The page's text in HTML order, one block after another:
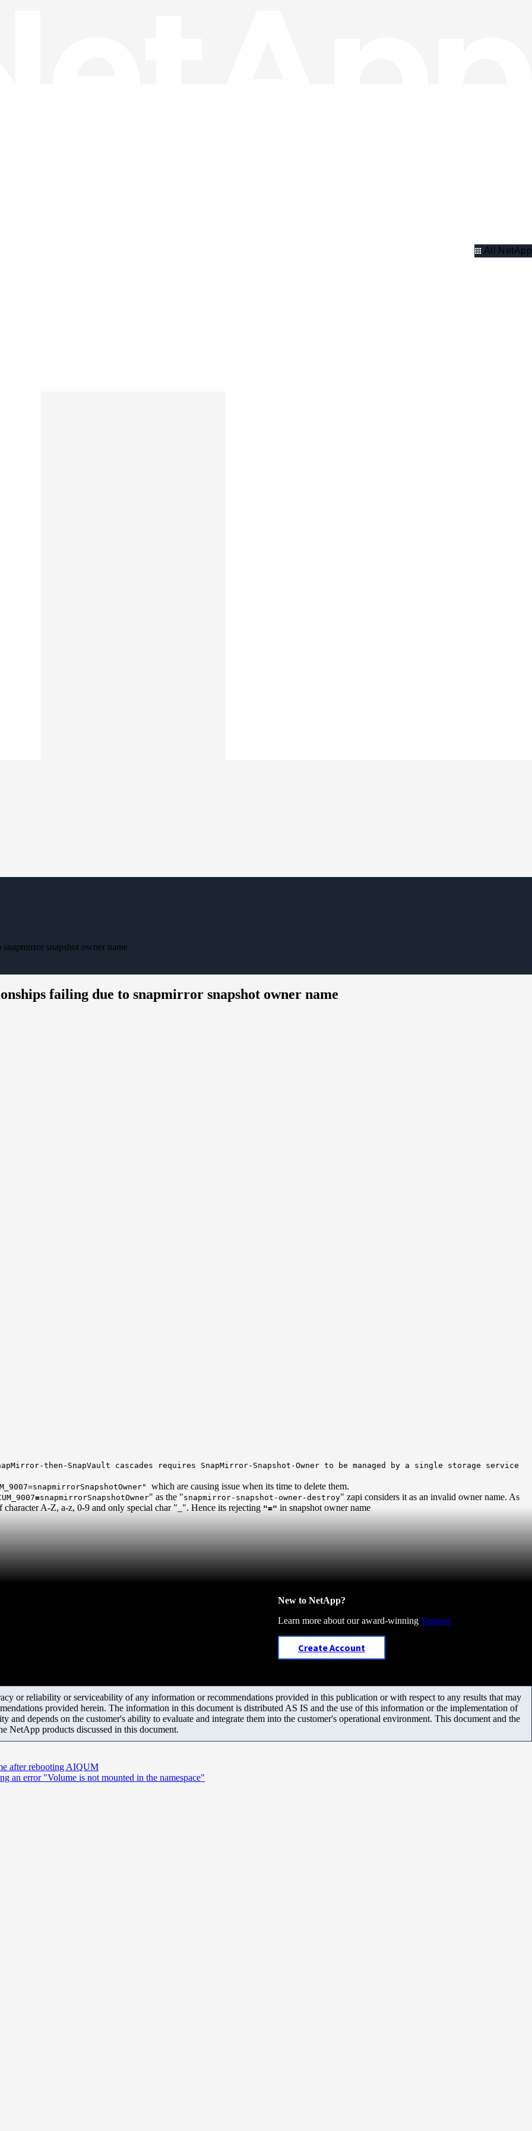
All NetApp
snapshot owner name
failing due to snapmirror snapshot owner name
then-SnapVault cascades requires SnapMirror-Snapshot-Owner to be managed by a single storage service
which are causing issue when its time to delete them.
=snapmirrorSnapshotOwner" as the "snapmirror-snapshot-owner-destroy" zapi considers it as an invalid owner name. As
character A-Z, a-z, 0-9 and only special char "_". Hence its rejecting "=" in snapshot owner name
New to NetApp?
Learn more about our award-winning Support
Create Account
or reliability or serviceability of any information or recommendations provided in this publication or with respect to any results that may
provided herein. The information in this document is distributed AS IS and the use of this information or the implementation of
and depends on the customer's ability to evaluate and integrate them into the customer's operational environment. This document and the
NetApp products discussed in this document.
after rebooting AIQUM
an error "Volume is not mounted in the namespace"